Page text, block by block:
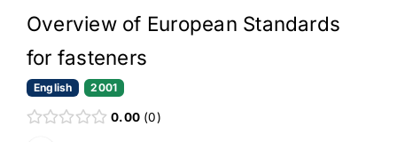
Overview of European Standards
for fasteners
English 2001
0.00 0